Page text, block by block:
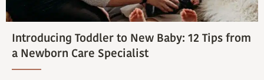
Introducing Toddler to New Baby: 12 Tips from
a Newborn Care Specialist